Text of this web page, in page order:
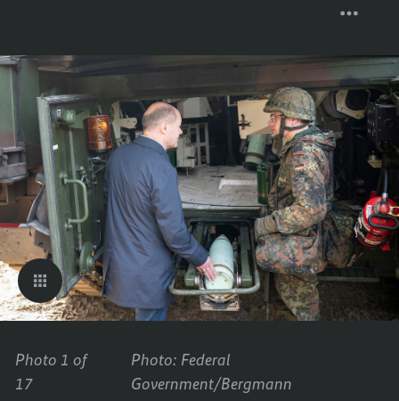
Photo 1 of
17
Photo: Federal
Government/Bergmann